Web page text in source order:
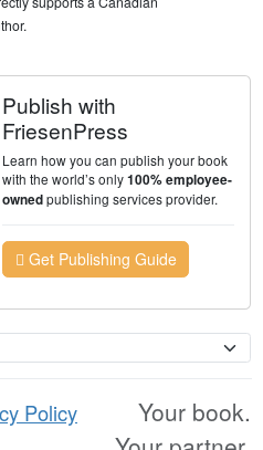
Publish with
FriesenPress
Learn how you can publish your book
with the world’s only100% employee-
ownedpublishing services provider.
Get Publishing Guide
Policy
Your book.